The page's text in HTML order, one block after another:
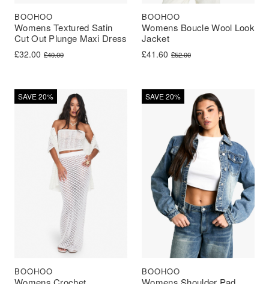
Womens Textured Satin
Cut Out Plunge Maxi Dress
BOOHOO
£40.00
Original price was: £40.00.
£32.00
Current price is: £32.00.
Womens Boucle Wool Look
Jacket
BOOHOO
£52.00
Original price was: £52.00.
£41.60
Current price is: £41.60.
SAVE 20%
BOOHOO
SAVE 20%
BOOHOO